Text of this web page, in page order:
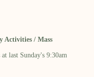
Activities / Mass
last Sunday's 9:30am